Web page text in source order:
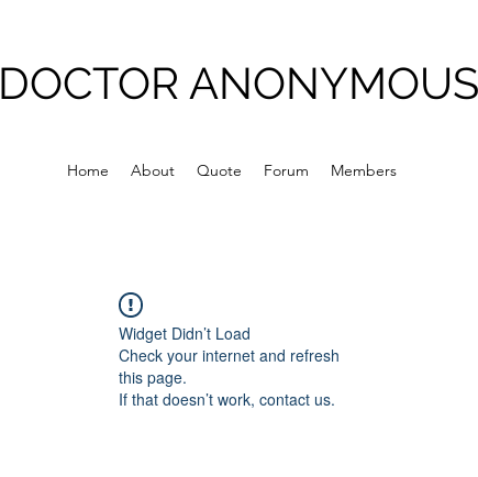
DOCTOR ANONYMOUS
Home About Quote Forum Members
Widget Didn’t Load
Check your internet and refresh
this page.
If that doesn’t work, contact us.